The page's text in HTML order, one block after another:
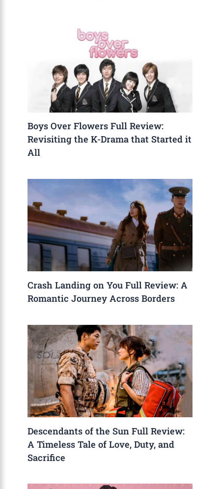
Boys Over Flowers Full Review:
Revisiting the K-Drama that Started it
All
Crash Landing on You Full Review: A
Romantic Journey Across Borders
Descendants of the Sun Full Review:
A Timeless Tale of Love, Duty, and
Sacrifice